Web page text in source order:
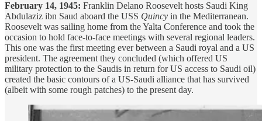
February 14, 1945: Franklin Delano Roosevelt hosts Saudi King
Abdulaziz ibn Saud aboard the USS Quincy in the Mediterranean.
Roosevelt was sailing home from the Yalta Conference and took the
occasion to hold face-to-face meetings with several regional leaders.
This one was the first meeting ever between a Saudi royal and a US
president. The agreement they concluded (which offered US
military protection to the Saudis in return for US access to Saudi oil)
created the basic contours of a US-Saudi alliance that has survived
(albeit with some rough patches) to the present day.